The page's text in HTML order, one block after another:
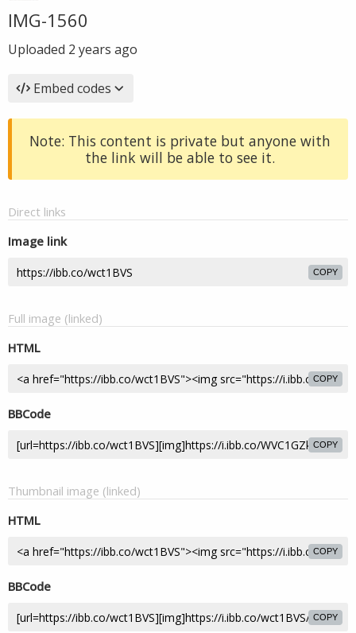
IMG-1560
Uploaded 2 years ago
Embed codes
Note: This content is private but anyone with
the link will be able to see it.
Direct links
Image link
COPY
Full image (linked)
HTML
COPY
BBCode
COPY
Thumbnail image (linked)
HTML
COPY
BBCode
COPY